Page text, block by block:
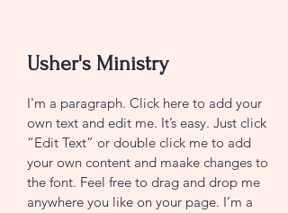
Usher's Ministry
I'm a paragraph. Click here to add your
own text and edit me. It’s easy. Just click
“Edit Text” or double click me to add
your own content and maake changes to
the font. Feel free to drag and drop me
anywhere you like on your page. I’m a